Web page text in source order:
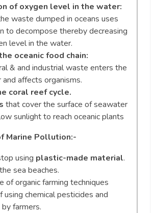
of oxygen level in the water:
waste dumped in oceans uses
to decompose thereby decreasing
level in the water.
oceanic food chain:
& and industrial waste enters the
affects organisms.
coral reef cycle.
that cover the surface of seawater
sunlight to reach oceanic plants
Marine Pollution:-
using plastic-made material.
sea beaches.
of organic farming techniques
using chemical pesticides and
farmers.